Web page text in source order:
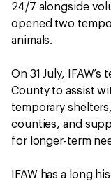
24/7 alongside
opened two
animals.
On 31 July,
County to assist
temporary
counties, and
for longer-term
IFAW has a long